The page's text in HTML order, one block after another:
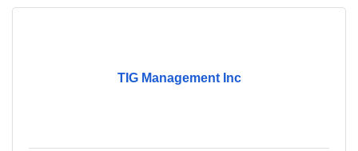
TIG Management Inc